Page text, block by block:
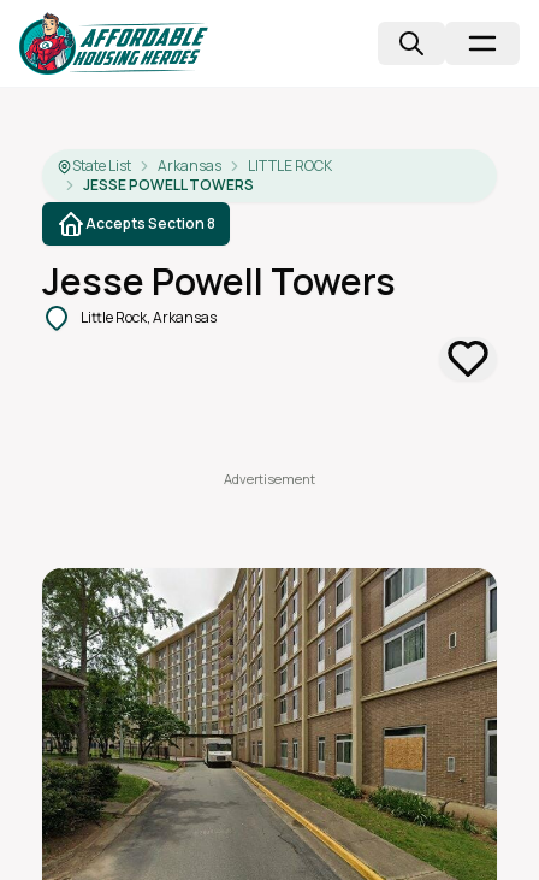
State List Arkansas
LITTLE ROCK
JESSE POWELL TOWERS
Accepts Section 8
Jesse Powell Towers
Little Rock, Arkansas